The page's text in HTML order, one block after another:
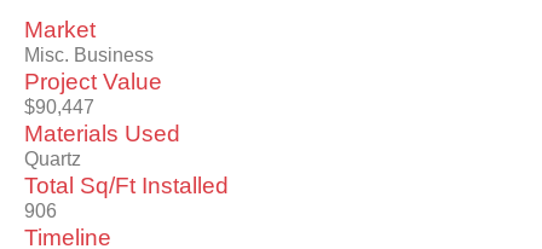
Market
Misc. Business
Project Value
$90,447
Materials Used
Quartz
Total Sq/Ft Installed
906
Timeline